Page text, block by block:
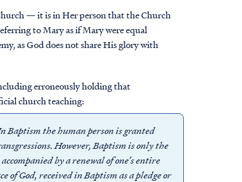
— it is in Her person that the Church
to Mary as if Mary were equal
asGod does not share His glory with
erroneously holding that
church teaching:
Baptism the human person is granted
However, Baptism is only the
by a renewal of one’s entire
God, received in Baptism as a pledge or